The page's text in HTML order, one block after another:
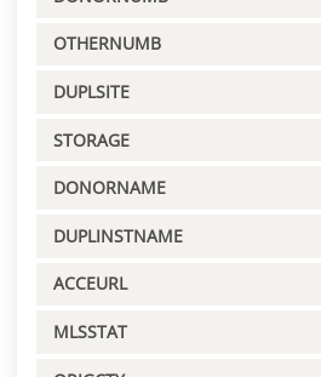
OTHERNUMB
DUPLSITE
STORAGE
DONORNAME
DUPLINSTNAME
ACCEURL
MLSSTAT